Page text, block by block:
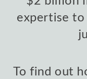
expertise to
To find out